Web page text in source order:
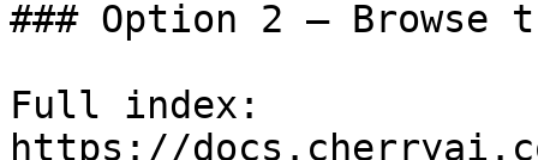
### Option 2 — Browse
Full index:
https://